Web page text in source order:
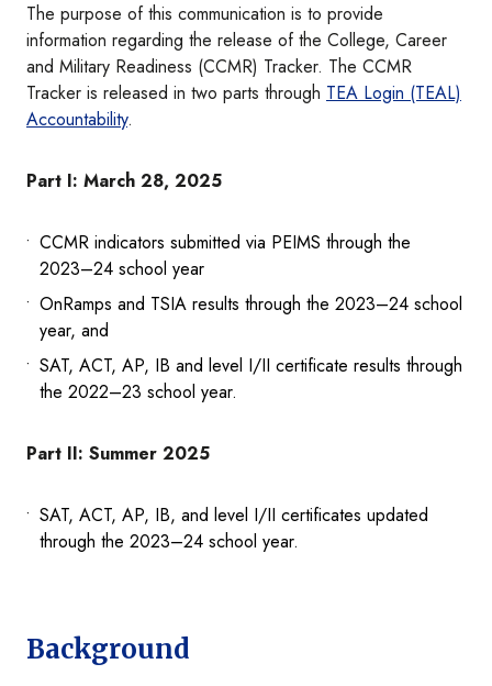
The purpose of this communication is to provide
information regarding the release of the College, Career
and Military Readiness (CCMR) Tracker. The CCMR
Tracker is released in two parts through TEA Login (TEAL)
Accountability.
Part I: March 28, 2025
CCMR indicators submitted via PEIMS through the
2023–24 school year
OnRamps and TSIA results through the 2023–24 school
year, and
SAT, ACT, AP, IB and level I/II certificate results through
the 2022–23 school year.
Part II: Summer 2025
SAT, ACT, AP, IB, and level I/II certificates updated
through the 2023–24 school year.
Background